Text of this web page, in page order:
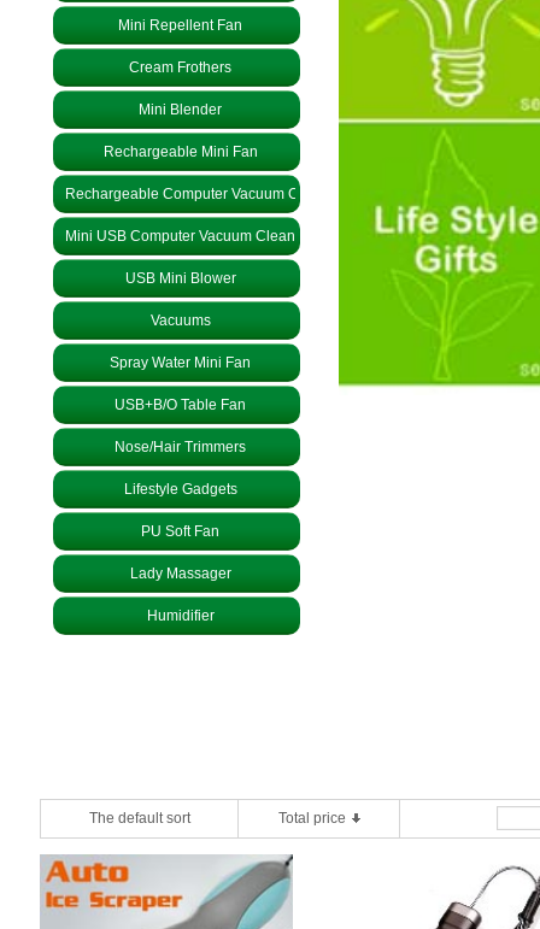
The default sort Total price
Mini Repellent Fan
Cream Frothers
Mini Blender
Rechargeable Mini Fan
Rechargeable Computer Vacuum Cleaner
Mini USB Computer Vacuum Cleaner
USB Mini Blower
Vacuums
Spray Water Mini Fan
USB+B/O Table Fan
Nose/Hair Trimmers
Lifestyle Gadgets
PU Soft Fan
Lady Massager
Humidifier